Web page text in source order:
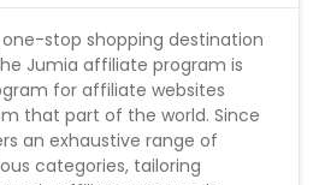
stop shopping destination
Jumia affiliate program is
for affiliate websites
that part of the world. Since
an exhaustive range of
categories, tailoring